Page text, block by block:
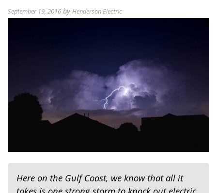
September 19, 2016 by Henderson Electric
Here on the Gulf Coast, we know that all it